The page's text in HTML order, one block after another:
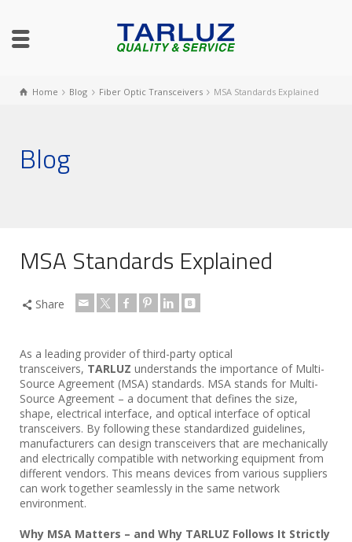
Home Blog Fiber Optic Transceivers MSA Standards Explained
Blog
MSA Standards Explained
Share
As a leading provider of third-party optical
transceivers, TARLUZ understands the importance of Multi-
Source Agreement (MSA) standards. MSA stands for Multi-
Source Agreement – a document that defines the size,
shape, electrical interface, and optical interface of optical
transceivers. By following these standardized guidelines,
manufacturers can design transceivers that are mechanically
and electrically compatible with networking equipment from
different vendors. This means devices from various suppliers
can work together seamlessly in the same network
environment.
Why MSA Matters – and Why TARLUZ Follows It Strictly